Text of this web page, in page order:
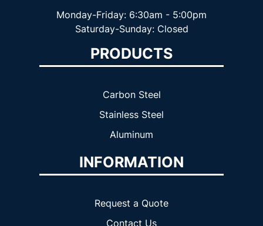
Monday-Friday: 6:30am - 5:00pm
Saturday-Sunday: Closed
PRODUCTS
Carbon Steel
Stainless Steel
Aluminum
INFORMATION
Request a Quote
Contact Us